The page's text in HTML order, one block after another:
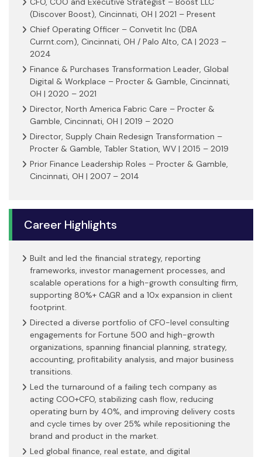
(Discover Boost), Cincinnati, OH | 2021 – Present
Chief Operating Officer – Convetit Inc (DBA
Currnt.com), Cincinnati, OH / Palo Alto, CA | 2023 –
2024
Finance & Purchases Transformation Leader, Global
Digital & Workplace – Procter & Gamble, Cincinnati,
OH | 2020 – 2021
Director, North America Fabric Care – Procter &
Gamble, Cincinnati, OH | 2019 – 2020
Director, Supply Chain Redesign Transformation –
Procter & Gamble, Tabler Station, WV | 2015 – 2019
Prior Finance Leadership Roles – Procter & Gamble,
Cincinnati, OH | 2007 – 2014
Career Highlights
Built and led the financial strategy, reporting
frameworks, investor management processes, and
scalable operations for a high-growth consulting firm,
supporting 80%+ CAGR and a 10x expansion in client
footprint.
Directed a diverse portfolio of CFO-level consulting
engagements for Fortune 500 and high-growth
organizations, spanning financial planning, strategy,
accounting, profitability analysis, and major business
transitions.
Led the turnaround of a failing tech company as
acting COO+CFO, stabilizing cash flow, reducing
operating burn by 40%, and improving delivery costs
and cycle times by over 25% while repositioning the
brand and product in the market.
Led global finance, real estate, and digital